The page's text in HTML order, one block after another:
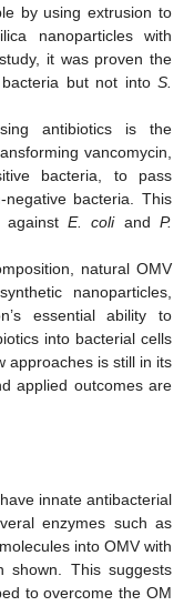
by using extrusion to
nanoparticles with
it was proven the
but not intoS.
antibiotics is the
vancomycin,
bacteria, to pass
bacteria. This
againstE. coliandP.
natural OMV
nanoparticles,
essential ability to
into bacterial cells
approaches is still in its
applied outcomes are
innate antibacterial
enzymes such as
into OMV with
shown. This suggests
to overcome the OM